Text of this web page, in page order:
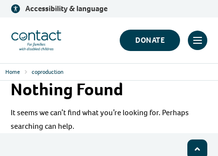
Skip
content
Accessibility & language
Contact
Logo
DONATE
Click
Home coproduction
Nothing Found
It seems we can’t find what you’re looking for. Perhaps
searching can help.